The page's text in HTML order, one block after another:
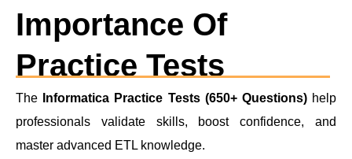
Importance Of
Practice Tests
The Informatica Practice Tests (650+ Questions)help
professionals validate skills, boost confidence, and
master advanced ETL knowledge.